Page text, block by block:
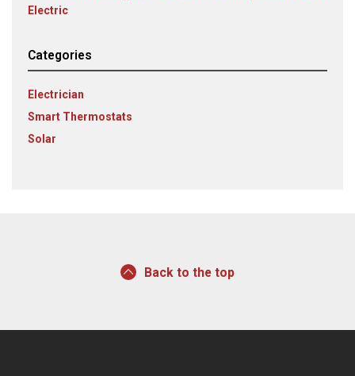
Electric
Categories
Electrician
Smart Thermostats
Solar
Back to the top